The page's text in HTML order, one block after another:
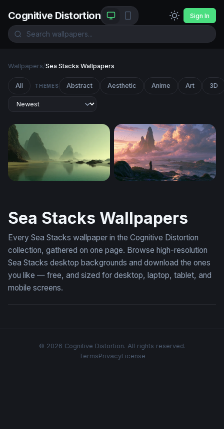
Cognitive Distortion Sign In
Wallpapers/Sea Stacks Wallpapers
All THEMES Abstract Aesthetic Anime Art 3D
Sea Stacks Wallpapers
Every Sea Stacks wallpaper in the Cognitive Distortion
collection, gathered on one page. Browse high-resolution
Sea Stacks desktop backgrounds and download the ones
you like — free, and sized for desktop, laptop, tablet, and
mobile screens.
© 2026 Cognitive Distortion. All rights reserved.
TermsPrivacyLicense